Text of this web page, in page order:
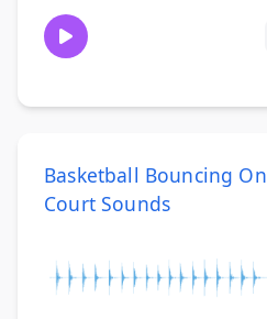
Basketball Bouncing On
Court Sounds